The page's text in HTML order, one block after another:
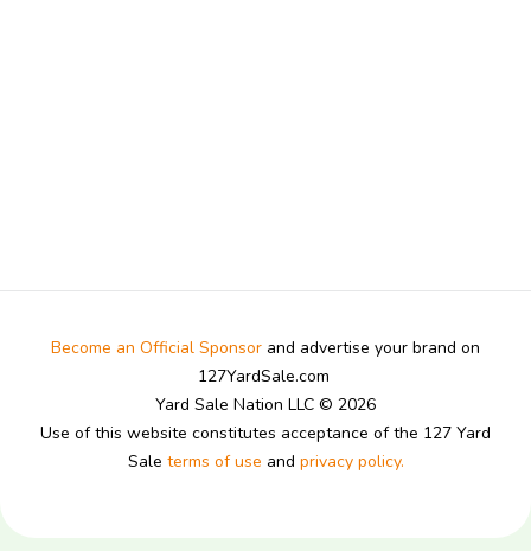
Become an Official Sponsor and advertise your brand on
127YardSale.com
Yard Sale Nation LLC © 2026
Use of this website constitutes acceptance of the 127 Yard
Sale terms of use and privacy policy.